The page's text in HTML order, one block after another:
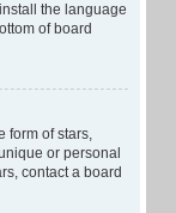
the language
of board
form of stars,
or personal
contact a board